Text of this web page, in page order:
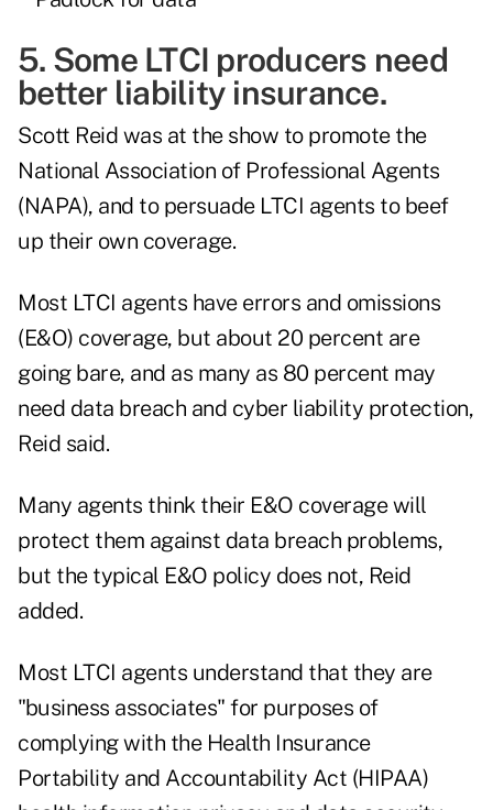
5. Some LTCI producers need
better liability insurance.
Scott Reid was at the show to promote the
National Association of Professional Agents
(NAPA), and to persuade LTCI agents to beef
up their own coverage.
Most LTCI agents have errors and omissions
(E&O) coverage, but about 20 percent are
going bare, and as many as 80 percent may
need data breach and cyber liability protection,
Reid said.
Many agents think their E&O coverage will
protect them against data breach problems,
but the typical E&O policy does not, Reid
added.
Most LTCI agents understand that they are
"business associates" for purposes of
complying with the Health Insurance
Portability and Accountability Act (HIPAA)